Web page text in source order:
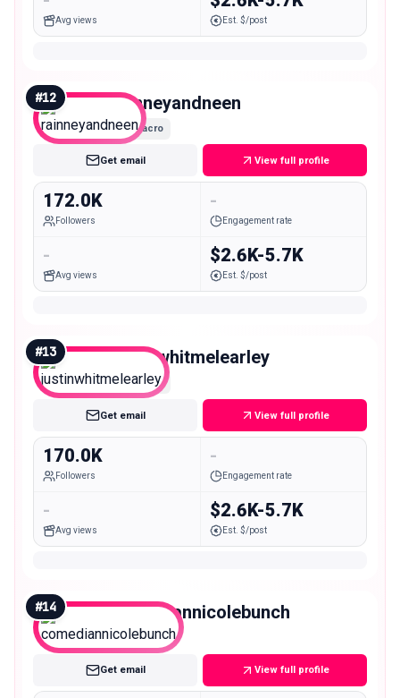
Avg views Est. $/post
#12 rainneyandneen
Macro
Get email View full profile
172.0K
Followers
-
Engagement rate
-
Avg views
$2.6K-5.7K
Est. $/post
#13 justinwhitmelearley
Macro
Get email View full profile
170.0K
Followers
-
Engagement rate
-
Avg views
$2.6K-5.7K
Est. $/post
#14 comediannicolebunch
Macro
Get email View full profile